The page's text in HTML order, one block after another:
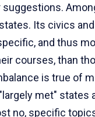
Its civics
and thus
courses, than
is true of
met" states
no, specific